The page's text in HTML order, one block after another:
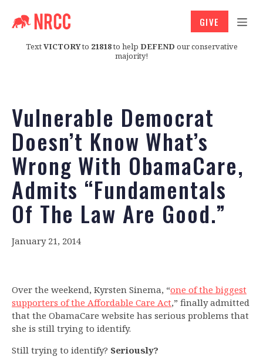
TextVICTORYto 21818to help DEFEND our conservative
majority!
GIVE
Vulnerable Democrat
Doesn’t Know What’s
Wrong With ObamaCare,
Admits “Fundamentals
Of The Law Are Good.”
January 21, 2014
Over the weekend, Kyrsten Sinema, “one of the biggest
supporters of the Affordable Care Act,” finally admitted
that the ObamaCare website has serious problems that
she is still trying to identify.
Still trying to identify? Seriously?